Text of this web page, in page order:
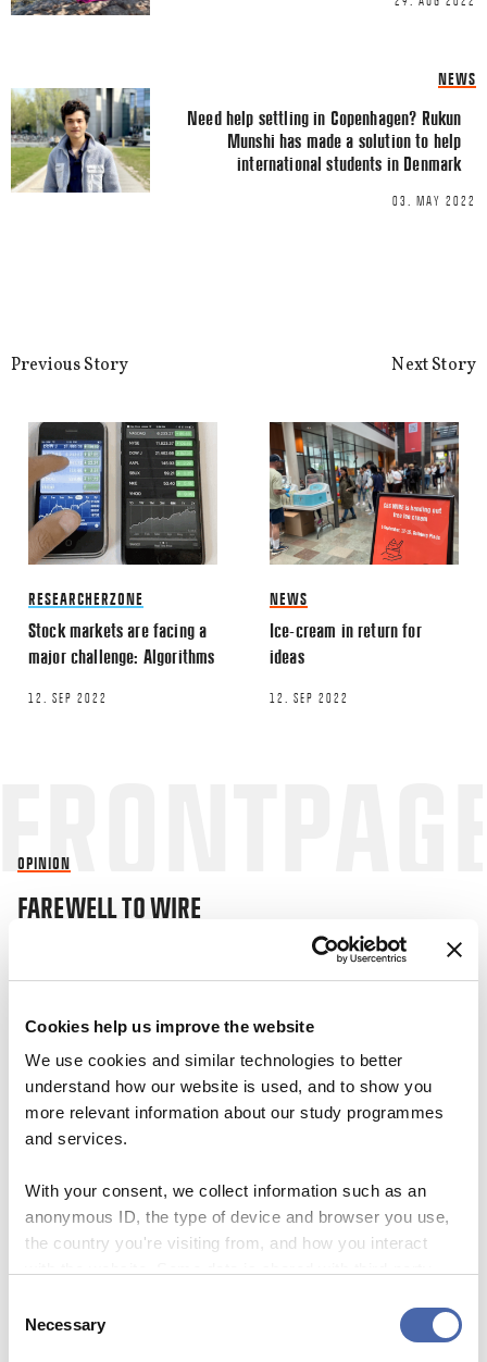
Cookies help us improve the website
We use cookies and similar technologies to better
understand how our website is used, and to show you
more relevant information about our study programmes
and services.
With your consent, we collect information such as an
anonymous ID, the type of device and browser you use,
the country you're visiting from, and how you interact
- and you can withdraw your consent at any time using
Selection
Necessary
Name*
This site uses Akismet to reduce
processed.
NEWS
Need help settling in Copenhagen? Rukun
Munshi has made a solution to help
international students in Denmark
03. MAY 2022
Previous Story
RESEARCHERZONE
Stock markets are facing a
major challenge: Algorithms
12. SEP 2022
Next Story
NEWS
Ice-cream in return for
ideas
12. SEP 2022
OPINION
FAREWELL TO WIRE
NEWS